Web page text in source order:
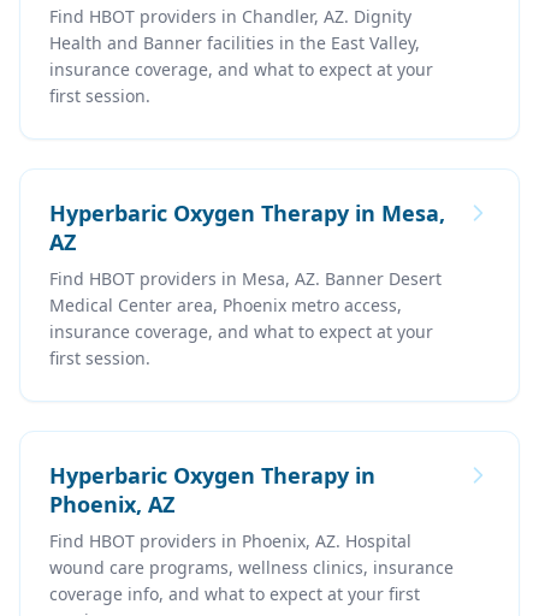
Find HBOT providers in Chandler, AZ. Dignity
Health and Banner facilities in the East Valley,
insurance coverage, and what to expect at your
first session.
Hyperbaric Oxygen Therapy in Mesa,
AZ
Find HBOT providers in Mesa, AZ. Banner Desert
Medical Center area, Phoenix metro access,
insurance coverage, and what to expect at your
first session.
Hyperbaric Oxygen Therapy in
Phoenix, AZ
Find HBOT providers in Phoenix, AZ. Hospital
wound care programs, wellness clinics, insurance
coverage info, and what to expect at your first